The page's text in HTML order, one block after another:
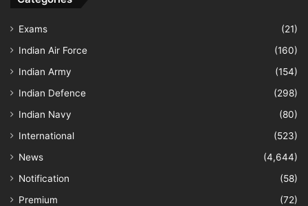
Exams
(21)
Indian Air Force
(160)
Indian Army
(154)
Indian Defence
(298)
Indian Navy
(80)
International
(523)
News
(4,644)
Notification
(58)
Premium
(72)